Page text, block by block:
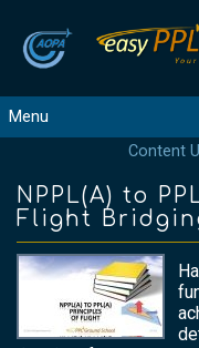
Menu
GUIDANCE
COURSES
PRODUCTS
FLYBYTES
TOOLS
Content
NPPL(A) to
Flight